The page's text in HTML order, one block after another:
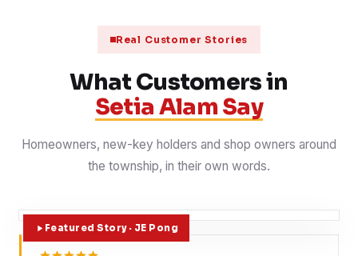
Real Customer Stories
What Customers in
Setia Alam Say
Homeowners, new-key holders and shop owners around
the township, in their own words.
Featured Story · JE Pong